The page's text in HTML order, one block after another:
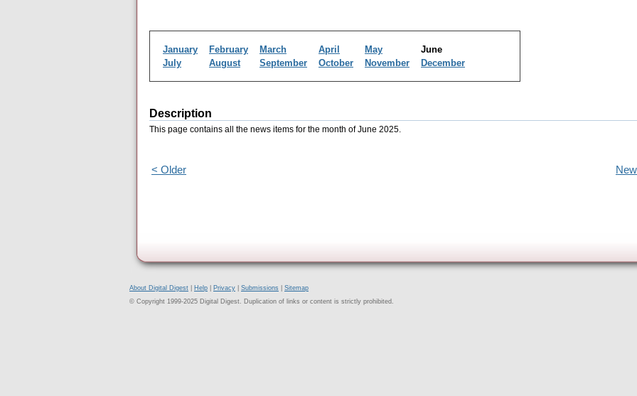
January February March April May
June
July
August September October November December
Description
This page contains all the news items for the month of June 2025.
< Older
About Digital Digest Help Privacy Submissions
Sitemap
© Copyright 1999-2025 Digital Digest. Duplication of links or content is strictly prohibited.